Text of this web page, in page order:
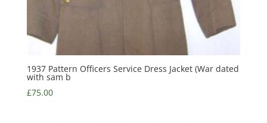
1937 Pattern Officers Service Dress Jacket (War dated
with sam b
£75.00